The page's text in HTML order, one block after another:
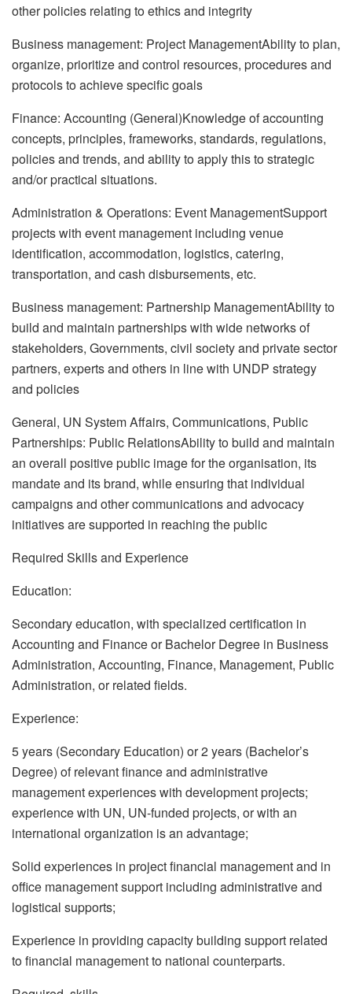
other policies relating to ethics and integrity
Business management: Project ManagementAbility to plan,
organize, prioritize and control resources, procedures and
protocols to achieve specific goals
Finance: Accounting (General)Knowledge of accounting
concepts, principles, frameworks, standards, regulations,
policies and trends, and ability to apply this to strategic
and/or practical situations.
Administration & Operations: Event ManagementSupport
projects with event management including venue
identification, accommodation, logistics, catering,
transportation, and cash disbursements, etc.
Business management: Partnership ManagementAbility to
build and maintain partnerships with wide networks of
stakeholders, Governments, civil society and private sector
partners, experts and others in line with UNDP strategy
and policies
General, UN System Affairs, Communications, Public
Partnerships: Public RelationsAbility to build and maintain
an overall positive public image for the organisation, its
mandate and its brand, while ensuring that individual
campaigns and other communications and advocacy
initiatives are supported in reaching the public
Required Skills and Experience
Education:
Secondary education, with specialized certification in
Accounting and Finance or Bachelor Degree in Business
Administration, Accounting, Finance, Management, Public
Administration, or related fields.
Experience:
5 years (Secondary Education) or 2 years (Bachelor’s
Degree) of relevant finance and administrative
management experiences with development projects;
experience with UN, UN-funded projects, or with an
international organization is an advantage;
Solid experiences in project financial management and in
office management support including administrative and
logistical supports;
Experience in providing capacity building support related
to financial management to national counterparts.